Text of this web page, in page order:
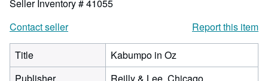
Seller Inventory # 41055
Contact seller
Report this item
Title
Kabumpo in Oz